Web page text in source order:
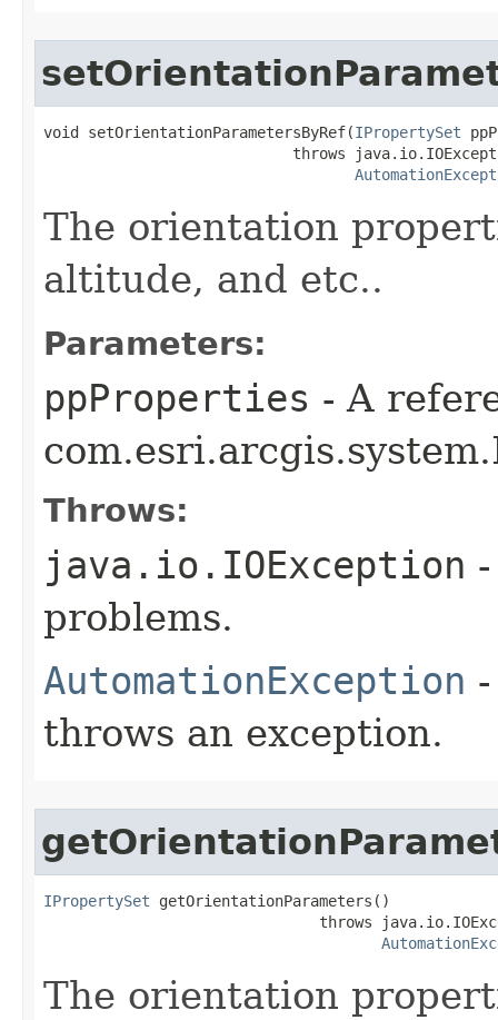
void setOrientationParametersByRef(IPropertySet
throws
The orientation
altitude, and etc..
Parameters:
ppProperties - A
Throws:
java.io.IOException
problems.
AutomationException
throws an exception.
IPropertySet getOrientationParameters()
throws
The orientation